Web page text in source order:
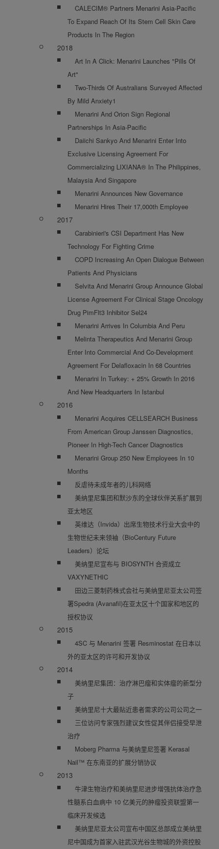
CALECIM® Partners Menarini Asia-Pacific
To Expand Reach Of Its Stem Cell Skin Care
Products In The Region
2018
Art In A Click: Menarini Launches "Pills Of
Art"
Two-Thirds Of Australians Surveyed Affected
By Mild Anxiety1
Menarini And Orion Sign Regional
Partnerships In Asia-Pacific
Daiichi Sankyo And Menarini Enter Into
Exclusive Licensing Agreement For
Commercializing LIXIANA® In The Philippines,
Malaysia And Singapore
Menarini Announces New Governance
Menarini Hires Their 17,000th Employee
2017
Carabinieri's CSI Department Has New
Technology For Fighting Crime
COPD Increasing An Open Dialogue Between
Patients And Physicians
Selvita And Menarini Group Announce Global
License Agreement For Clinical Stage Oncology
Drug PimFlt3 Inhibitor Sel24
Menarini Arrives In Columbia And Peru
Melinta Therapeutics And Menarini Group
Enter Into Commercial And Co-Development
Agreement For Delafloxacin In 68 Countries
Menarini In Turkey: + 25% Growth In 2016
And New Headquarters In Istanbul
2016
Menarini Acquires CELLSEARCH Business
From American Group Janssen Diagnostics,
Pioneer In High-Tech Cancer Diagnostics
Menarini Group 250 New Employees In 10
Months
反虐待未成年者的儿科网络
美纳里尼集团和默沙东的全球伙伴关系扩展到
亚太地区
英维达（Invida）出席生物技术行业大会中的
生物世纪未来领袖（BioCentury Future
Leaders）论坛
美纳里尼宣布与 BIOSYNTH 合资成立
VAXYNETHIC
田边三菱制药株式会社与美纳里尼亚太公司签
署Spedra (Avanafil)在亚太区十个国家和地区的
授权协议
2015
4SC 与 Menarini 签署 Resminostat 在日本以
外的亚太区的许可和开发协议
2014
美纳里尼集团：治疗淋巴瘤和实体瘤的新型分
子
美纳里尼十大最贴近患者需求的公司公司之一
三位访问专家强烈建议女性促其伴侣接受早泄
治疗
Moberg Pharma 与美纳里尼签署 Kerasal
Nail™ 在东南亚的扩展分销协议
2013
牛津生物治疗和美纳里尼进步增强抗体治疗急
性髓系白血病中 10 亿美元的肿瘤投资联盟第一
临床开发候选
美纳里尼亚太公司宣布中国区总部成立美纳里
尼中国成为首家入驻武汉光谷生物城的外资控股